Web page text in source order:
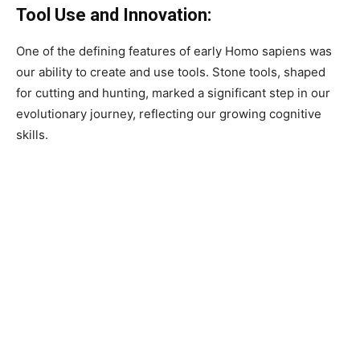
Tool Use and Innovation:
One of the defining features of early Homo sapiens was
our ability to create and use tools. Stone tools, shaped
for cutting and hunting, marked a significant step in our
evolutionary journey, reflecting our growing cognitive
skills.